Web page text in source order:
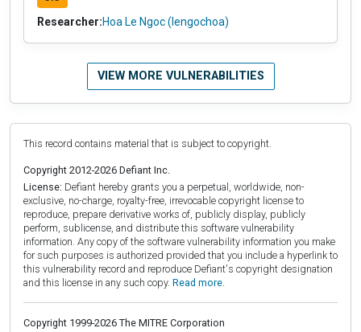
Researcher:Hoa Le Ngoc (lengochoa)
VIEW MORE VULNERABILITIES
This record contains material that is subject to copyright.
Copyright 2012-2026 Defiant Inc.
License: Defiant hereby grants you a perpetual, worldwide, non-
exclusive, no-charge, royalty-free, irrevocable copyright license to
reproduce, prepare derivative works of, publicly display, publicly
perform, sublicense, and distribute this software vulnerability
information. Any copy of the software vulnerability information you make
for such purposes is authorized provided that you include a hyperlink to
this vulnerability record and reproduce Defiant's copyright designation
and this license in any such copy. Read more.
Copyright 1999-2026 The MITRE Corporation